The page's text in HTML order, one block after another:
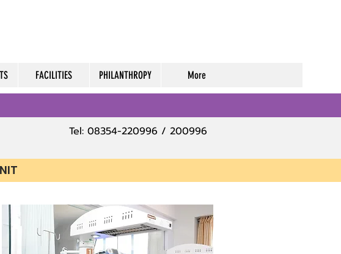
FACILITIES PHILANTHROPY More
Tel: 08354-220996 / 200996